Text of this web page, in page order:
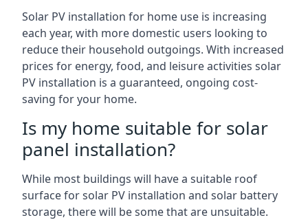
Solar PV installation for home use is increasing
each year, with more domestic users looking to
reduce their household outgoings. With increased
prices for energy, food, and leisure activities solar
PV installation is a guaranteed, ongoing cost-
saving for your home.
Is my home suitable for solar
panel installation?
While most buildings will have a suitable roof
surface for solar PV installation and solar battery
storage, there will be some that are unsuitable.